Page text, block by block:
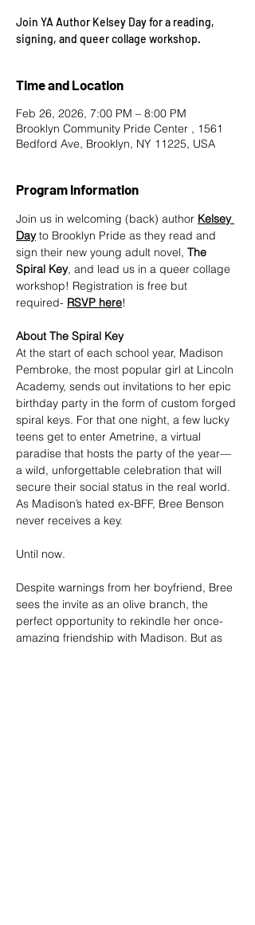
Join YA Author Kelsey Day for a reading,
signing, and queer collage workshop.
Time and Location
Feb 26, 2026, 7:00 PM – 8:00 PM
Brooklyn Community Pride Center , 1561
Bedford Ave, Brooklyn, NY 11225, USA
Program Information
Join us in welcoming (back) author Kelsey
Day to Brooklyn Pride as they read and
sign their new young adult novel, The
Spiral Key, and lead us in a queer collage
workshop! Registration is free but
required- RSVP here!
About The Spiral Key
At the start of each school year, Madison
Pembroke, the most popular girl at Lincoln
Academy, sends out invitations to her epic
birthday party in the form of custom forged
spiral keys. For that one night, a few lucky
teens get to enter Ametrine, a virtual
paradise that hosts the party of the year—
a wild, unforgettable celebration that will
secure their social status in the real world.
As Madison’s hated ex-BFF, Bree Benson
never receives a key.
Until now.
Despite warnings from her boyfriend, Bree
sees the invite as an olive branch, the
perfect opportunity to rekindle her once-
amazing friendship with Madison. But as